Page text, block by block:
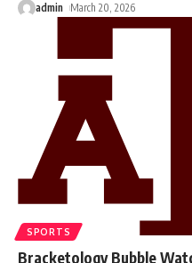
admin March 20, 2026
SPORTS
Bracketology Bubble